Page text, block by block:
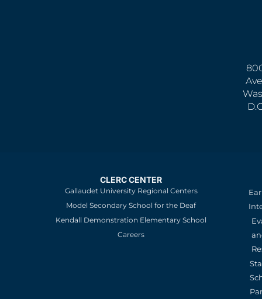
CLERC CENTER
Gallaudet University Regional Centers
Model Secondary School for the Deaf
Kendall Demonstration Elementary School
Careers